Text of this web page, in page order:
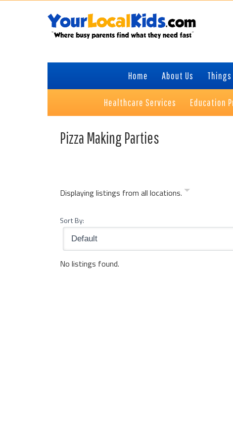
Home About Us
Healthcare Services Education
Pizza Making Parties
Displaying listings from all locations.
Sort By:
No listings found.